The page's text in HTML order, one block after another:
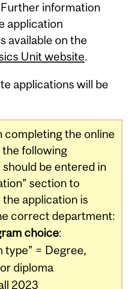
information
application
available on the
Unit website.
applications will be
completing the online
following
be entered in
section to
application is
correct department:
choice:
type” = Degree,
diploma
2023